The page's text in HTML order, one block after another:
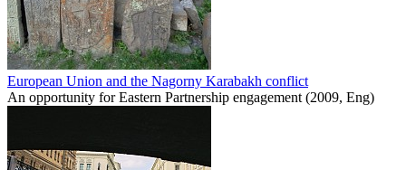
European Union and the Nagorny Karabakh conflict
An opportunity for Eastern Partnership engagement (2009, Eng)